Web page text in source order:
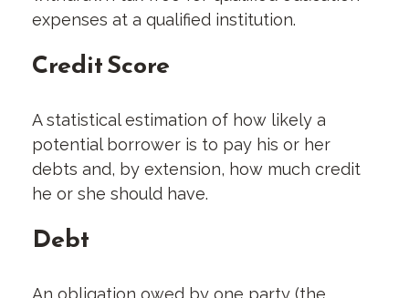
expenses at a qualified institution.
Credit Score
A statistical estimation of how likely a
potential borrower is to pay his or her
debts and, by extension, how much credit
he or she should have.
Debt
An obligation owed by one party (the